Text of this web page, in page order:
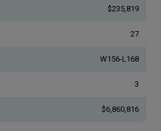
$235,819
27
W156-L168
3
$6,860,816